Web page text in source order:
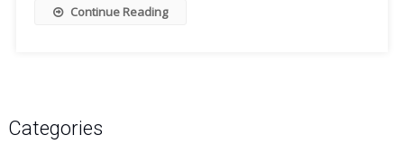
Continue Reading
Categories